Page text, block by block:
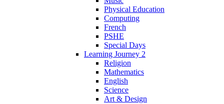
Physical Education
Computing
French
PSHE
Special Days
Learning Journey 2
Religion
Mathematics
English
Science
Art & Design